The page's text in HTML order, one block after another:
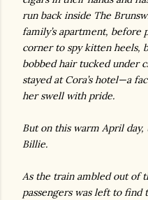
run back inside The
family’s apartment, before
corner to spy kitten heels,
bobbed hair tucked under
stayed at Cora’s hotel—a
her swell with pride.
But on this warm April day,
Billie.
As the train ambled out of
passengers was left to